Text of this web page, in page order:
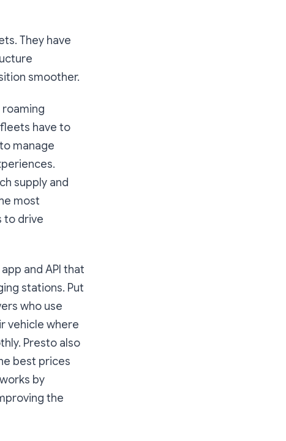
They have
smoother.
have to
manage
supply and
most
to drive
and API that
stations. Put
who use
vehicle where
Presto also
best prices
by
the